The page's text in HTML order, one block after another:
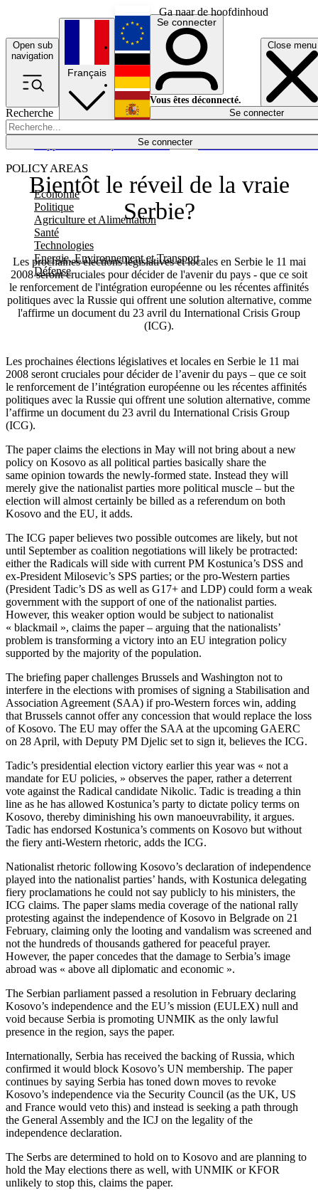
Ga naar de hoofdinhoud
Open sub
navigation
Close menu
Recherche
Se connecter
POLICY AREAS
Economie
Politique
Agriculture et Alimentation
Santé
Technologies
Energie, Environnement et Transport
Défense
Économie
Français
English
Deutsch
Español
Se connecter
Vous êtes déconnecté.
Se connecter
Bientôt le réveil de la vraie
Serbie?
Les prochaines élections législatives et locales en Serbie le 11 mai
2008 seront cruciales pour décider de l'avenir du pays - que ce soit
le renforcement de l'intégration européenne ou les récentes affinités
politiques avec la Russie qui offrent une solution alternative, comme
l'affirme un document du 23 avril du International Crisis Group
(ICG).
Les prochaines élections législatives et locales en Serbie le 11 mai
2008 seront cruciales pour décider de l’avenir du pays – que ce soit
le renforcement de l’intégration européenne ou les récentes affinités
politiques avec la Russie qui offrent une solution alternative, comme
l’affirme un document du 23 avril du International Crisis Group
(ICG).
The paper claims the elections in May will not bring about a new
policy on Kosovo as all political parties basically share the
same opinion towards the newly-formed state. Instead they will
merely give the nationalist parties more political muscle – but the
election will almost certainly be billed as a referendum on both
Kosovo and the EU, it adds.
The ICG paper believes two possible outcomes are likely, but not
until September as coalition negotiations will likely be protracted:
either the Radicals will side with current PM Kostunica’s DSS and
ex-President Milosevic’s SPS parties; or the pro-Western parties
(President Tadic’s DS as well as G17+ and LDP) could form a weak
government with the support of one of the nationalist parties.
However, this weaker option would be subject to nationalist
« blackmail », claims the paper – arguing that the nationalists’
problem is transforming a victory into an EU integration policy
supported by the majority of the population.
The briefing paper challenges Brussels and Washington not to
interfere in the elections with promises of signing a Stabilisation and
Association Agreement (SAA) if pro-Western forces win, adding
that Brussels cannot offer any concession that would replace the loss
of Kosovo. The EU may offer the SAA at the upcoming GAERC
on 28 April, with Deputy PM Djelic set to sign it, believes the ICG.
Tadic’s presidential election victory earlier this year was « not a
mandate for EU policies, » observes the paper, rather a deterrent
vote against the Radical candidate Nikolic. Tadic is treading a thin
line as he has allowed Kostunica’s party to dictate policy terms on
Kosovo, thereby diminishing his own manoeuvrability, it argues.
Tadic has endorsed Kostunica’s comments on Kosovo but without
the fiery anti-Western rhetoric, adds the ICG.
Nationalist rhetoric following Kosovo’s declaration of independence
played into the nationalist parties’ hands, with Kostunica delegating
fiery proclamations he could not say publicly to his ministers, the
ICG claims. The paper slams media coverage of the national rally
protesting against the independence of Kosovo in Belgrade on 21
February, claiming only the looting and vandalism was screened and
not the hundreds of thousands gathered for peaceful prayer.
However, the paper concedes that the damage to Serbia’s image
abroad was « above all diplomatic and economic ».
The Serbian parliament passed a resolution in February declaring
Kosovo’s independence and the EU’s mission (EULEX) null and
void because Serbia is promoting UNMIK as the only lawful
presence in the region, says the paper.
Internationally, Serbia has received the backing of Russia, which
confirmed it would block Kosovo’s UN membership. The paper
continues by saying Serbia has toned down moves to revoke
Kosovo’s independence via the Security Council (as the UK, US
and France would veto this) and instead is seeking a path through
the General Assembly and the ICJ on the legality of the
independence declaration.
The Serbs are determined to hold on to Kosovo and are planning to
hold the May elections there as well, with UNMIK or KFOR
unlikely to stop this, claims the paper.